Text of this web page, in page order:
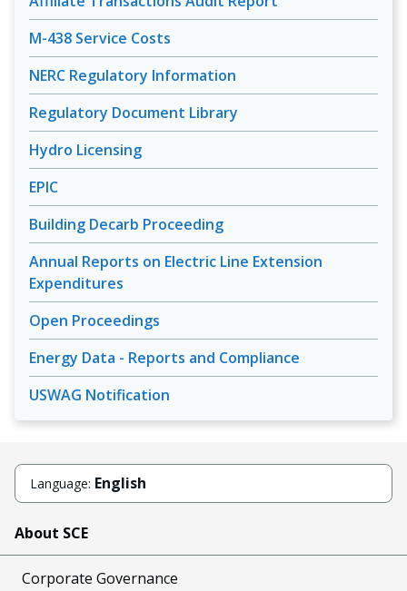
M-438 Service Costs
NERC Regulatory Information
Regulatory Document Library
Hydro Licensing
EPIC
Building Decarb Proceeding
Annual Reports on Electric Line Extension
Expenditures
Open Proceedings
Energy Data - Reports and Compliance
USWAG Notification
Language: English
About SCE
Corporate Governance